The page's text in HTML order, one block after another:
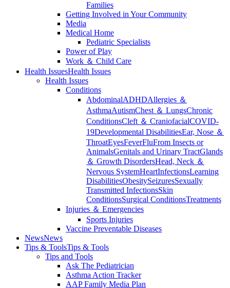
Families
Getting Involved in Your Community
Media
Medical Home
Pediatric Specialists
Power of Play
Work ＆ Child Care
Health IssuesHealth Issues
Health Issues
Conditions
AbdominalADHDAllergies ＆
AsthmaAutismChest ＆ LungsChronic
ConditionsCleft ＆ CraniofacialCOVID-
19Developmental DisabilitiesEar, Nose ＆
ThroatEyesFeverFluFrom Insects or
AnimalsGenitals and Urinary TractGlands
＆ Growth DisordersHead, Neck ＆
Nervous SystemHeartInfectionsLearning
DisabilitiesObesitySeizuresSexually
Transmitted InfectionsSkin
ConditionsSurgical ConditionsTreatments
Injuries ＆ Emergencies
Sports Injuries
Vaccine Preventable Diseases
NewsNews
Tips & ToolsTips & Tools
Tips and Tools
Ask The Pediatrician
Asthma Action Tracker
AAP Family Media Plan